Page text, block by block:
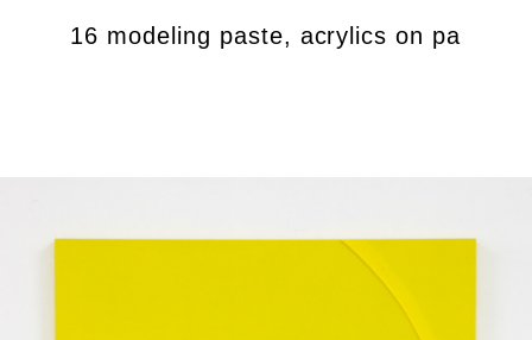
2016 modeling paste, acrylics on panel,